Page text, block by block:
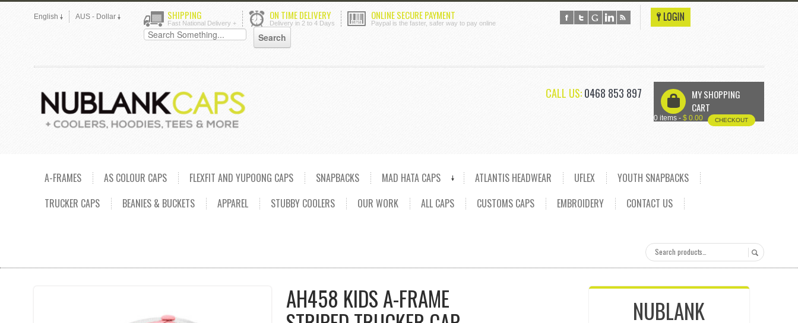
English AUS - Dollar SHIPPING
Fast National Delivery +
ON TIME DELIVERY
Delivery in 2 to 4 Days
ONLINE SECURE PAYMENT
Paypal is the faster, safer way to pay online
CALL US:0468 853 897 U
MY SHOPPING
CART
0 items - $ 0.00 CHECKOUT
A-FRAMES AS COLOUR CAPS FLEXFIT AND YUPOONG CAPS SNAPBACKS MAD HATA CAPS ATLANTIS HEADWEAR UFLEX
YOUTH SNAPBACKS
TRUCKER CAPS
BEANIES & BUCKETS APPAREL STUBBY COOLERS OUR WORK ALL CAPS CUSTOMS CAPS EMBROIDERY CONTACT US
AH458 KIDS A-FRAME NUBLANK